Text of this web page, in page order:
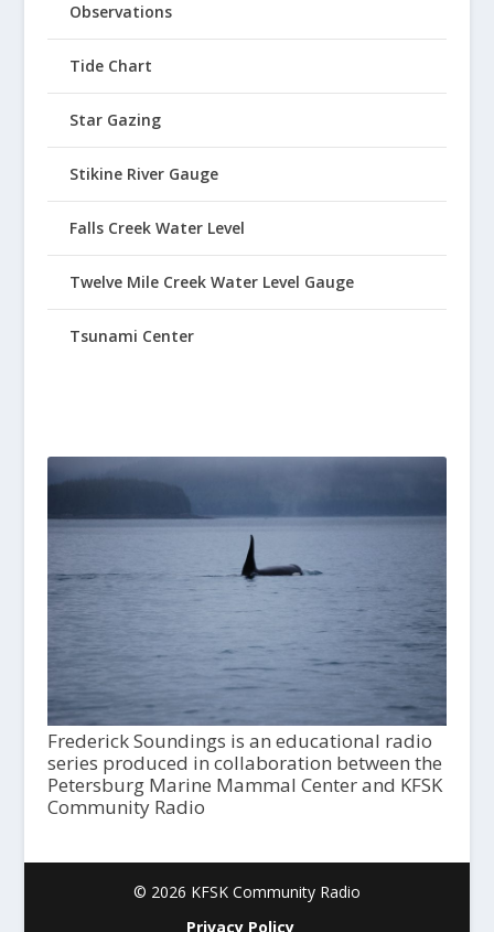
Observations
Tide Chart
Star Gazing
Stikine River Gauge
Falls Creek Water Level
Twelve Mile Creek Water Level Gauge
Tsunami Center
Frederick Soundings is an educational radio
series produced in collaboration between the
Petersburg Marine Mammal Center and KFSK
Community Radio
© 2026 KFSK Community Radio
Privacy Policy